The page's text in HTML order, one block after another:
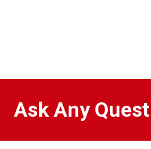
Ask Any